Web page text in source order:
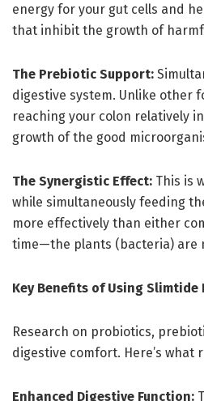
energy for your gut cells and
that inhibit the growth of
The Prebiotic Support:
digestive system. Unlike other
reaching your colon relatively
growth of the good
The Synergistic Effect: This is
while simultaneously feeding
more effectively than either
time—the plants (bacteria) are
Key Benefits of Using Slimtide
Research on probiotics,
digestive comfort. Here’s
Enhanced Digestive Function: